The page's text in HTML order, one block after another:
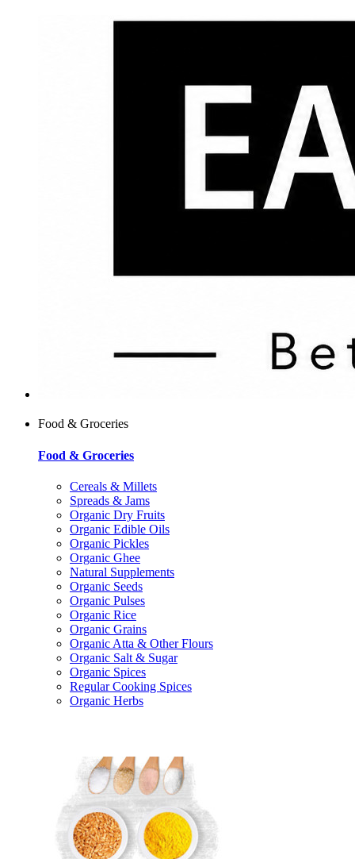
Food & Groceries
Food & Groceries
Cereals & Millets
Spreads & Jams
Organic Dry Fruits
Organic Edible Oils
Organic Pickles
Organic Ghee
Natural Supplements
Organic Seeds
Organic Pulses
Organic Rice
Organic Grains
Organic Atta & Other Flours
Organic Salt & Sugar
Organic Spices
Regular Cooking Spices
Organic Herbs